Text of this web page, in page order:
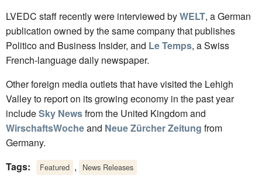
LVEDC staff recently were interviewed byWELT, a German
publication owned by the same company that publishes
Politico and Business Insider, and Le Temps, a Swiss
French-language daily newspaper.
Other foreign media outlets that have visited the Lehigh
Valley to report on its growing economy in the past year
includeSky Newsfrom the United Kingdom and
WirschaftsWocheand Neue Zürcher Zeitung from
Germany.
Tags:
Featured , News Releases